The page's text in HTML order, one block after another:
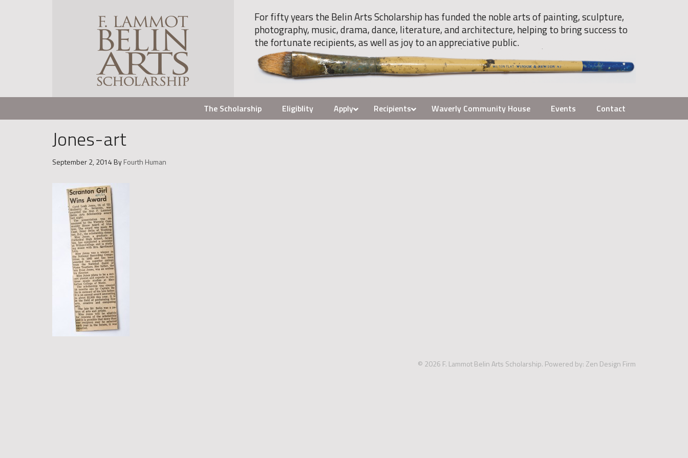
For fifty years the Belin Arts Scholarship has funded the noble arts of painting, sculpture,
photography, music, drama, dance, literature, and architecture, helping to bring success to
the fortunate recipients, as well as joy to an appreciative public.
The Scholarship Eligiblity Apply Recipients Waverly Community House Events Contact
Jones-art
September 2, 2014ByFourth Human
© 2026 F. Lammot Belin Arts Scholarship. Powered by: Zen Design Firm